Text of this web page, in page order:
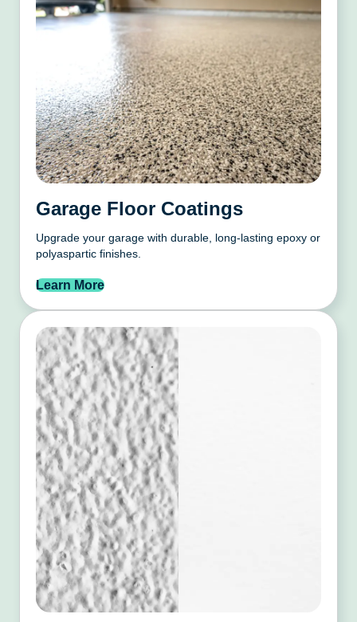
Garage Floor Coatings
Upgrade your garage with durable, long-lasting epoxy or
polyaspartic finishes.
Learn More